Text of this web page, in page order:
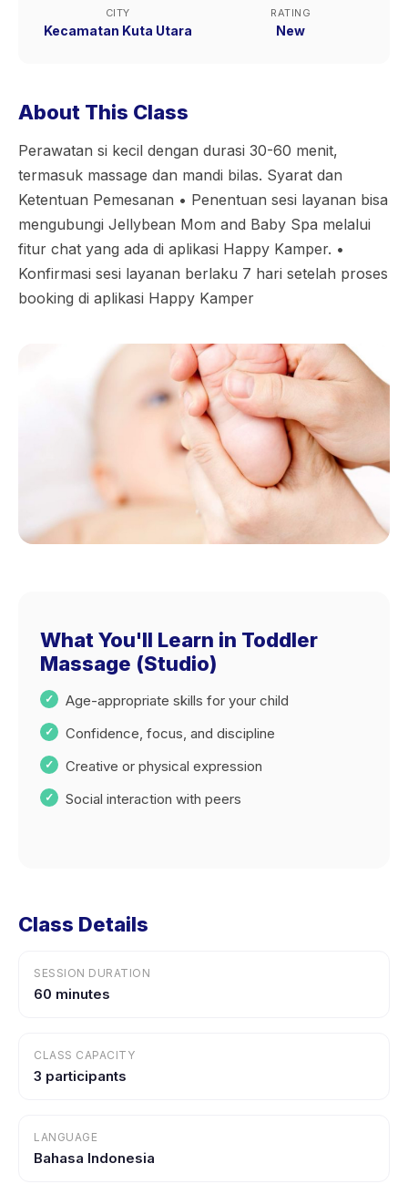
CITY
Kecamatan Kuta Utara
RATING
New
About This Class
Perawatan si kecil dengan durasi 30-60 menit,
termasuk massage dan mandi bilas. Syarat dan
Ketentuan Pemesanan •⁠ ⁠Penentuan sesi layanan bisa
mengubungi Jellybean Mom and Baby Spa melalui
fitur chat yang ada di aplikasi Happy Kamper. •⁠
⁠Konfirmasi sesi layanan berlaku 7 hari setelah proses
booking di aplikasi Happy Kamper
What You'll Learn in Toddler
Massage (Studio)
Age-appropriate skills for your child
Confidence, focus, and discipline
Creative or physical expression
Social interaction with peers
Class Details
SESSION DURATION
60 minutes
CLASS CAPACITY
3 participants
LANGUAGE
Bahasa Indonesia